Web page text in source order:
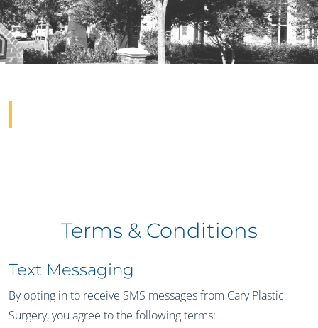
Terms & Conditions
Text Messaging
By opting in to receive SMS messages from Cary Plastic
Surgery, you agree to the following terms: